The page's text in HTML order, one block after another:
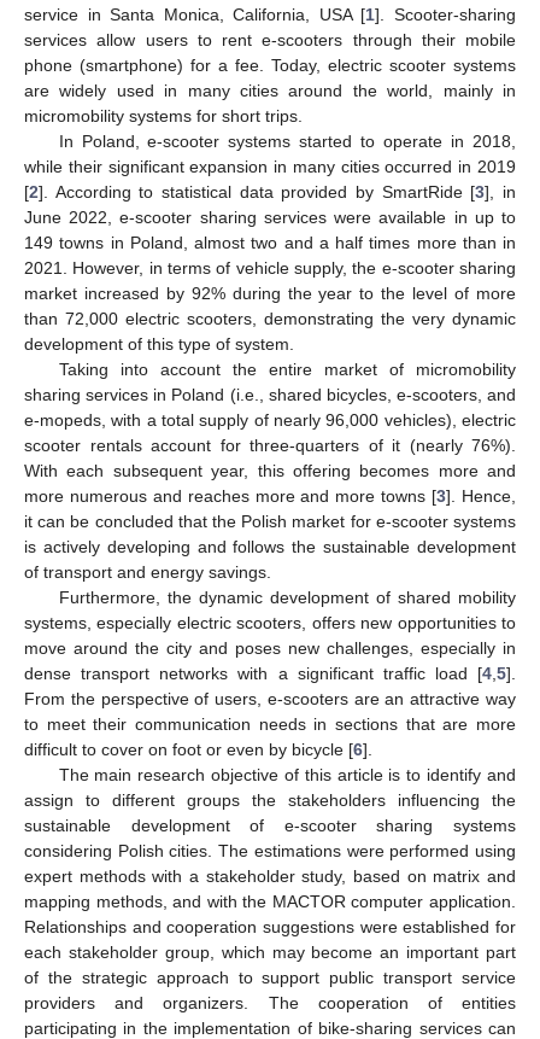
service in Santa Monica, California, USA [1]. Scooter-sharing
services allow users to rent e-scooters through their mobile
phone (smartphone) for a fee. Today, electric scooter systems
are widely used in many cities around the world, mainly in
micromobility systems for short trips.
In Poland, e-scooter systems started to operate in 2018,
while their significant expansion in many cities occurred in 2019
[2]. According to statistical data provided by SmartRide [3], in
June 2022, e-scooter sharing services were available in up to
149 towns in Poland, almost two and a half times more than in
2021. However, in terms of vehicle supply, the e-scooter sharing
market increased by 92% during the year to the level of more
than 72,000 electric scooters, demonstrating the very dynamic
development of this type of system.
Taking into account the entire market of micromobility
sharing services in Poland (i.e., shared bicycles, e-scooters, and
e-mopeds, with a total supply of nearly 96,000 vehicles), electric
scooter rentals account for three-quarters of it (nearly 76%).
With each subsequent year, this offering becomes more and
more numerous and reaches more and more towns [3]. Hence,
it can be concluded that the Polish market for e-scooter systems
is actively developing and follows the sustainable development
of transport and energy savings.
Furthermore, the dynamic development of shared mobility
systems, especially electric scooters, offers new opportunities to
move around the city and poses new challenges, especially in
dense transport networks with a significant traffic load [4 5].
From the perspective of users, e-scooters are an attractive way
to meet their communication needs in sections that are more
difficult to cover on foot or even by bicycle [6].
The main research objective of this article is to identify and
assign to different groups the stakeholders influencing the
sustainable development of e-scooter sharing systems
considering Polish cities. The estimations were performed using
expert methods with a stakeholder study, based on matrix and
mapping methods, and with the MACTOR computer application.
Relationships and cooperation suggestions were established for
each stakeholder group, which may become an important part
of the strategic approach to support public transport service
providers and organizers. The cooperation of entities
participating in the implementation of bike-sharing services can